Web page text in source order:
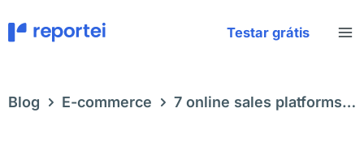
to
content
Testar grátis
Blog E-commerce
7 online sales platforms